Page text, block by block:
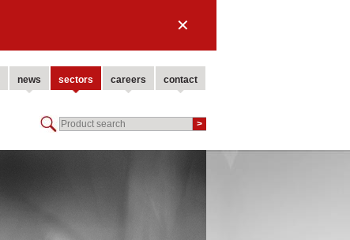
✕
news sectors careers
contact